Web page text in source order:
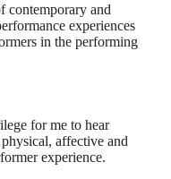
contemporary and
experiences
in the performing
for me to hear
affective and
experience.